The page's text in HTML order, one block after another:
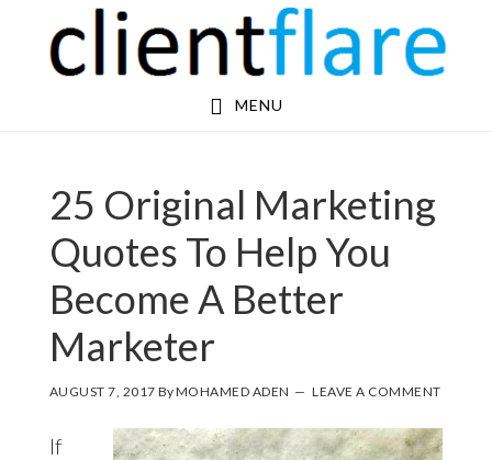
MENU
25 Original Marketing
Quotes To Help You
Become A Better
Marketer
AUGUST 7, 2017 ByMOHAMED ADEN LEAVE A COMMENT
If